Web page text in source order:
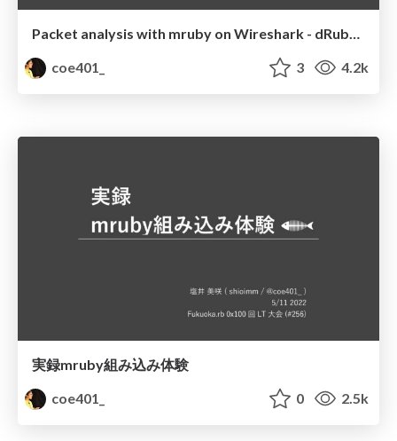
Packet analysis with mruby on Wireshark - dRuby as example
coe401_
3 4.2k
実録mruby組み込み体験
coe401_
0 2.5k